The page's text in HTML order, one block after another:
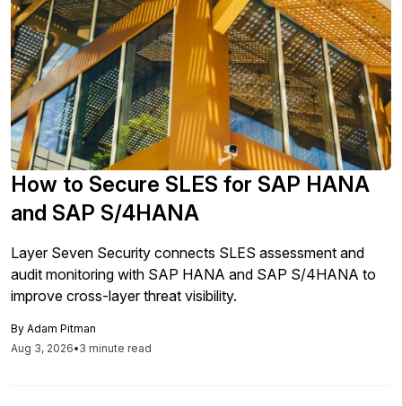
How to Secure SLES for SAP HANA
and SAP S/4HANA
Layer Seven Security connects SLES assessment and
audit monitoring with SAP HANA and SAP S/4HANA to
improve cross-layer threat visibility.
By Adam Pitman
Aug 3, 2026•3 minute read